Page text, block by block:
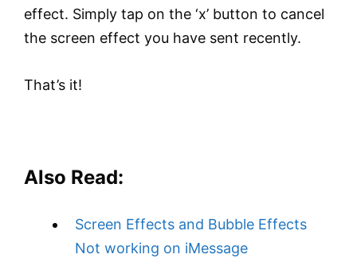
effect. Simply tap on the ‘x’ button to cancel
the screen effect you have sent recently.
That’s it!
Also Read:
Screen Effects and Bubble Effects
Not working on iMessage